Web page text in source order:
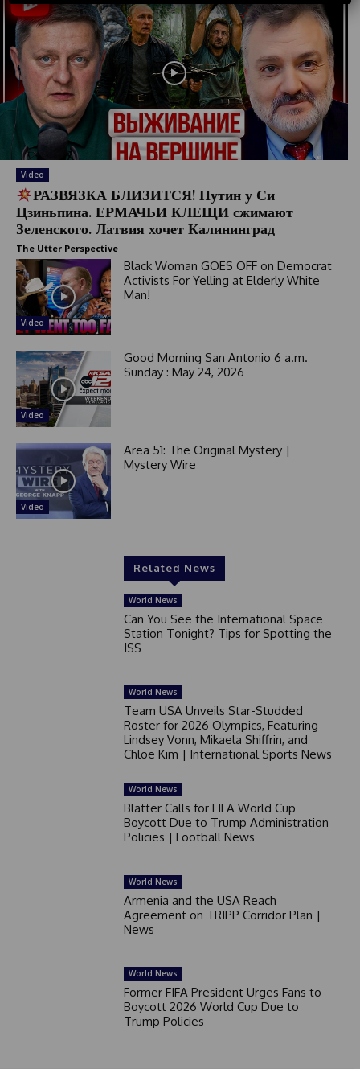
Video
РАЗВЯЗКА БЛИЗИТСЯ! Путин у Си
Цзиньпина. ЕРМАЧЬИ КЛЕЩИ сжимают
Зеленского. Латвия хочет Калининград
The Utter Perspective
Video
Black Woman GOES OFF on Democrat
Activists For Yelling at Elderly White
Man!
Video
Good Morning San Antonio 6 a.m.
Sunday : May 24, 2026
Video
Area 51: The Original Mystery |
Mystery Wire
Related News
World News
Can You See the International Space
Station Tonight? Tips for Spotting the
ISS
World News
Team USA Unveils Star-Studded
Roster for 2026 Olympics, Featuring
Lindsey Vonn, Mikaela Shiffrin, and
Chloe Kim | International Sports News
World News
Blatter Calls for FIFA World Cup
Boycott Due to Trump Administration
Policies | Football News
World News
Armenia and the USA Reach
Agreement on TRIPP Corridor Plan |
News
World News
Former FIFA President Urges Fans to
Boycott 2026 World Cup Due to
Trump Policies
S
t
a
t
s
+
1